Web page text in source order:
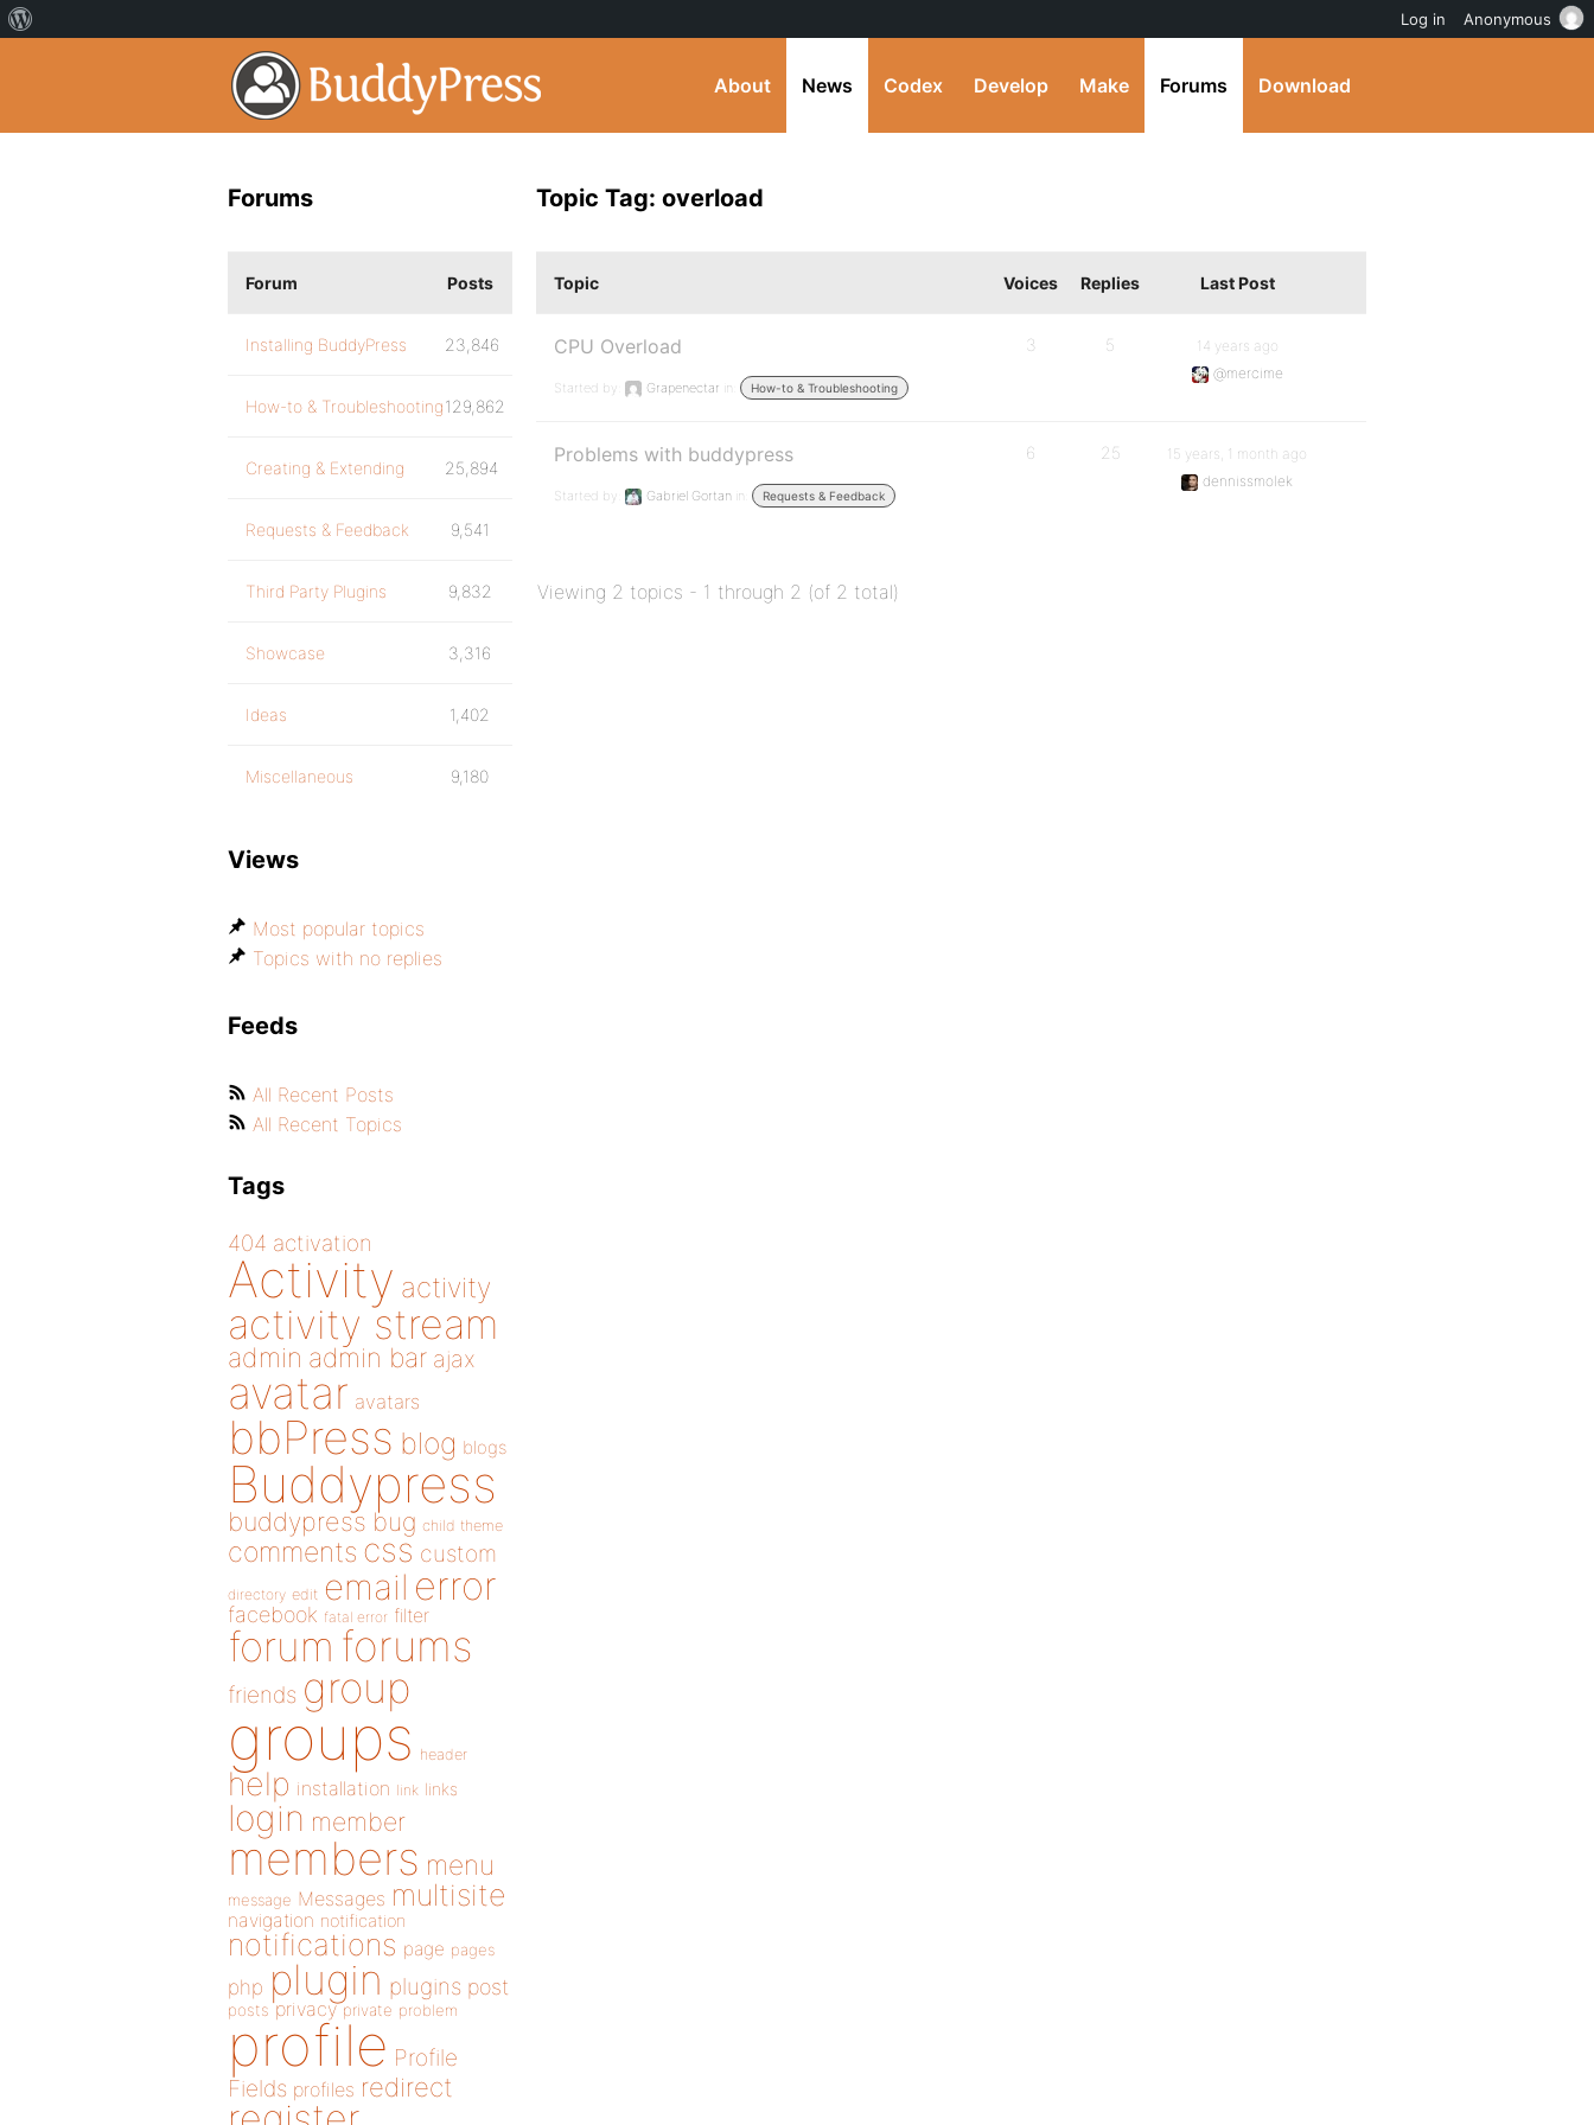
About News Codex Develop Make Forums Download
Topic Tag: overload
Topic Voices Replies Last Post
CPU Overload
Started by: Grapenectar in: How-to & Troubleshooting
3 5
14 years ago
@mercime
Problems with buddypress
Started by: Gabriel Gortan in: Requests & Feedback
6 25
15 years, 1 month ago
dennissmolek
Viewing 2 topics - 1 through 2 (of 2 total)
Forums
Forum Posts
Installing BuddyPress 23,846
How-to & Troubleshooting129,862
Creating & Extending 25,894
Requests & Feedback 9,541
Third Party Plugins 9,832
Showcase 3,316
Ideas 1,402
Miscellaneous 9,180
Views
Most popular topics
Topics with no replies
Feeds
All Recent Posts
All Recent Topics
Tags
404 activation
Activity activity
activity stream
admin admin bar ajax
avatar avatars
bbPress blog blogs
Buddypress
buddypress bug child theme
comments css custom
directory edit email error
facebook fatal error filter
forum forums
friends group
groups header
help installation link links
login member
members menu
message Messages multisite
navigation notification
notifications page pages
php plugin plugins post
posts privacy private problem
profile Profile
Fields profiles redirect
Log in Anonymous